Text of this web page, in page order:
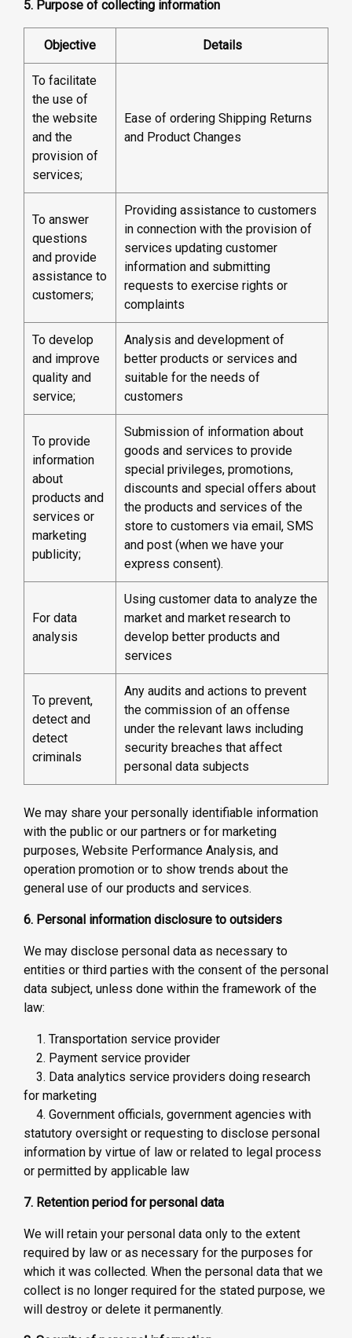
5. Purpose of collecting information
Objective Details
To facilitate
the use of
the website
and the
provision of
services;
Ease of ordering Shipping Returns
and Product Changes
To answer
questions
and provide
assistance to
customers;
Providing assistance to customers
in connection with the provision of
services updating customer
information and submitting
requests to exercise rights or
complaints
To develop
and improve
quality and
service;
Analysis and development of
better products or services and
suitable for the needs of
customers
To provide
information
about
products and
services or
marketing
publicity;
Submission of information about
goods and services to provide
special privileges, promotions,
discounts and special offers about
the products and services of the
store to customers via email, SMS
and post (when we have your
express consent).
For data
analysis
Using customer data to analyze the
market and market research to
develop better products and
services
To prevent,
detect and
detect
criminals
Any audits and actions to prevent
the commission of an offense
under the relevant laws including
security breaches that affect
personal data subjects
We may share your personally identifiable information
with the public or our partners or for marketing
purposes, Website Performance Analysis, and
operation promotion or to show trends about the
general use of our products and services.
6. Personal information disclosure to outsiders
We may disclose personal data as necessary to
entities or third parties with the consent of the personal
data subject, unless done within the framework of the
law:
1. Transportation service provider
2. Payment service provider
3. Data analytics service providers doing research
for marketing
4. Government officials, government agencies with
statutory oversight or requesting to disclose personal
information by virtue of law or related to legal process
or permitted by applicable law
7. Retention period for personal data
We will retain your personal data only to the extent
required by law or as necessary for the purposes for
which it was collected. When the personal data that we
collect is no longer required for the stated purpose, we
will destroy or delete it permanently.